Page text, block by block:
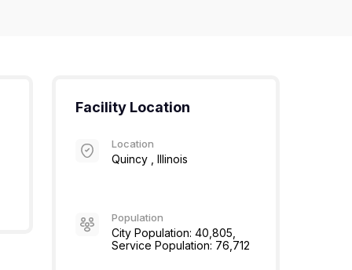
Facility Location
Location
Quincy , Illinois
Population
City Population: 40,805,
Service Population: 76,712